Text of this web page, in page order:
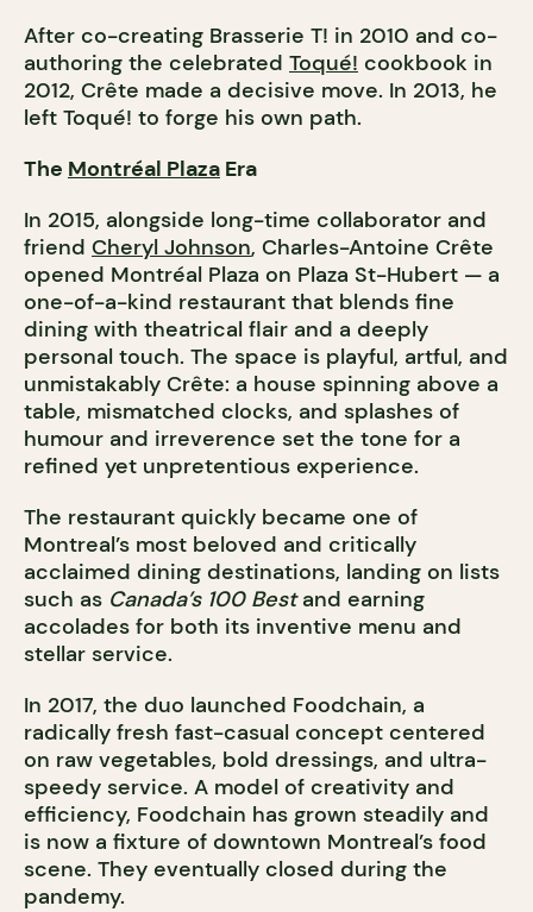
After co-creating Brasserie T! in 2010 and co-
authoring the celebrated Toqué! cookbook in
2012, Crête made a decisive move. In 2013, he
left Toqué! to forge his own path.
The Montréal Plaza Era
In 2015, alongside long-time collaborator and
friend Cheryl Johnson, Charles-Antoine Crête
opened Montréal Plaza on Plaza St-Hubert — a
one-of-a-kind restaurant that blends fine
dining with theatrical flair and a deeply
personal touch. The space is playful, artful, and
unmistakably Crête: a house spinning above a
table, mismatched clocks, and splashes of
humour and irreverence set the tone for a
refined yet unpretentious experience.
The restaurant quickly became one of
Montreal’s most beloved and critically
acclaimed dining destinations, landing on lists
such as Canada’s 100 Bestand earning
accolades for both its inventive menu and
stellar service.
In 2017, the duo launched Foodchain, a
radically fresh fast-casual concept centered
on raw vegetables, bold dressings, and ultra-
speedy service. A model of creativity and
efficiency, Foodchain has grown steadily and
is now a fixture of downtown Montreal’s food
scene. They eventually closed during the
pandemy.